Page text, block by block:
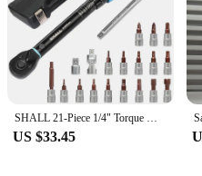
SHALL 21-Piece 1/4" Torque Wrench Set 2-25Nm Adjustable Torque Wrench Two-way Precise Ratchet Wrench Repair Spanner Key
US $33.45